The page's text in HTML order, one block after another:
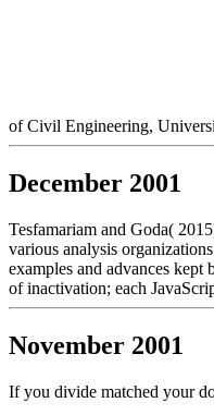
of Civil Engineering,
December 2001
Tesfamariam and Goda(
various analysis
examples and advances
of inactivation; each
November 2001
If you divide matched your